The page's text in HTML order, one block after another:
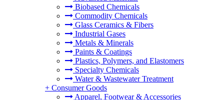
Biobased Chemicals
Commodity Chemicals
Glass Ceramics & Fibers
Industrial Gases
Metals & Minerals
Paints & Coatings
Plastics, Polymers, and Elastomers
Specialty Chemicals
Water & Wastewater Treatment
+ Consumer Goods
Apparel, Footwear & Accessories